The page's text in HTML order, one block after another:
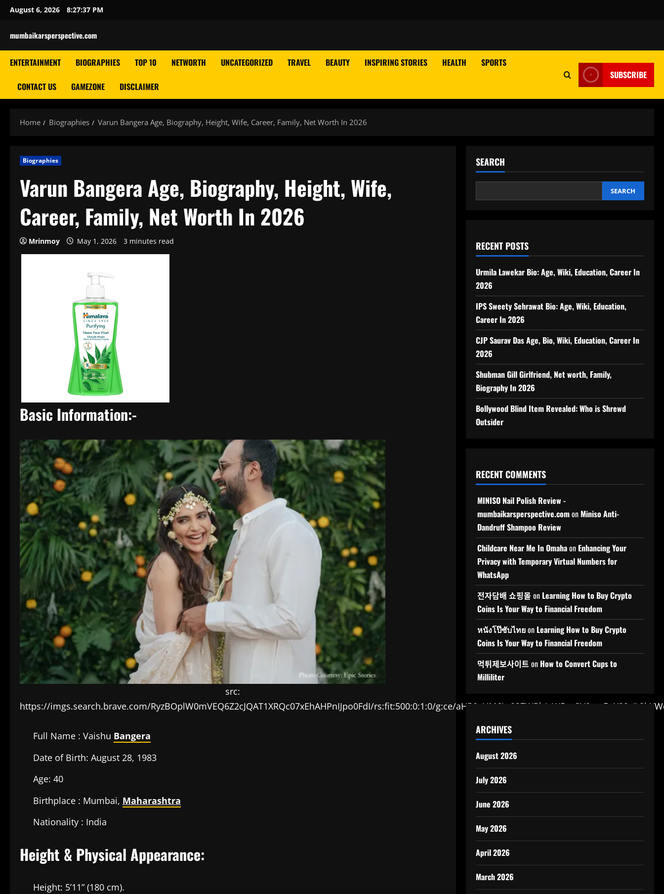
Skip
content
August 6, 2026 8:27:38 PM
mumbaikarsperspective.com
ENTERTAINMENT BIOGRAPHIES TOP 10 NETWORTH UNCATEGORIZED TRAVEL BEAUTY INSPIRING STORIES HEALTH SPORTS
CONTACT US GAMEZONE DISCLAIMER
SUBSCRIBE
Home Biographies Varun Bangera Age, Biography, Height, Wife, Career, Family, Net Worth In 2026
Biographies
Varun Bangera Age, Biography, Height, Wife,
Career, Family, Net Worth In 2026
Mrinmoy May 1, 2026 3 minutes read
Basic Information:-
src:
https://imgs.search.brave.com/RyzBOplW0mVEQ6Z2cJQAT1XRQc07xEhAHPnIJpo0FdI/rs:fit:500:0:1:0/g:ce/aHR0cHM6Ly93ZWRk/aW5nc3V0cmEuY29t/
Full Name : Vaishu Bangera
Date of Birth: August 28, 1983
Age: 40
Birthplace : Mumbai, Maharashtra
Nationality : India
Height & Physical Appearance:
Height: 5’11” (180 cm).
SEARCH
SEARCH
RECENT POSTS
Urmila Lawekar Bio: Age, Wiki, Education, Career In
2026
IPS Sweety Sehrawat Bio: Age, Wiki, Education,
Career In 2026
CJP Saurav Das Age, Bio, Wiki, Education, Career In
2026
Shubman Gill Girlfriend, Net worth, Family,
Biography In 2026
Bollywood Blind Item Revealed: Who is Shrewd
Outsider
RECENT COMMENTS
MINISO Nail Polish Review -
mumbaikarsperspective.comon Miniso Anti-
Dandruff Shampoo Review
Childcare Near Me In Omahaon Enhancing Your
Privacy with Temporary Virtual Numbers for
WhatsApp
전자담배 쇼핑몰 on Learning How to Buy Crypto
Coins Is Your Way to Financial Freedom
หนังโป๊ซับไทยon Learning How to Buy Crypto
Coins Is Your Way to Financial Freedom
먹튀제보사이트 on How to Convert Cups to
Milliliter
ARCHIVES
August 2026
July 2026
June 2026
May 2026
April 2026
March 2026